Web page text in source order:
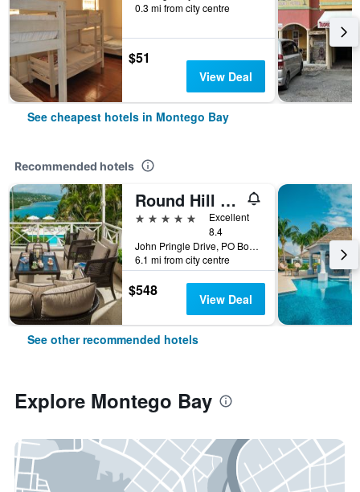
0.3 mi from city centre
$51
View Deal
See cheapest hotels in Montego Bay
Recommended hotels
Round Hill Hotel And Villas
5 stars
Excellent
8.4
John Pringle Drive, PO Box 64, Montego Bay, Jamaica
6.1 mi from city centre
$548 View Deal
See other recommended hotels
Explore Montego Bay